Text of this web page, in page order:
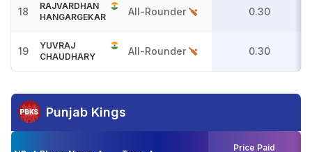
18
RAJVARDHAN
HANGARGEKAR
All-Rounder 0.30
19
YUVRAJ
CHAUDHARY
All-Rounder 0.30
Punjab Kings
Price Paid